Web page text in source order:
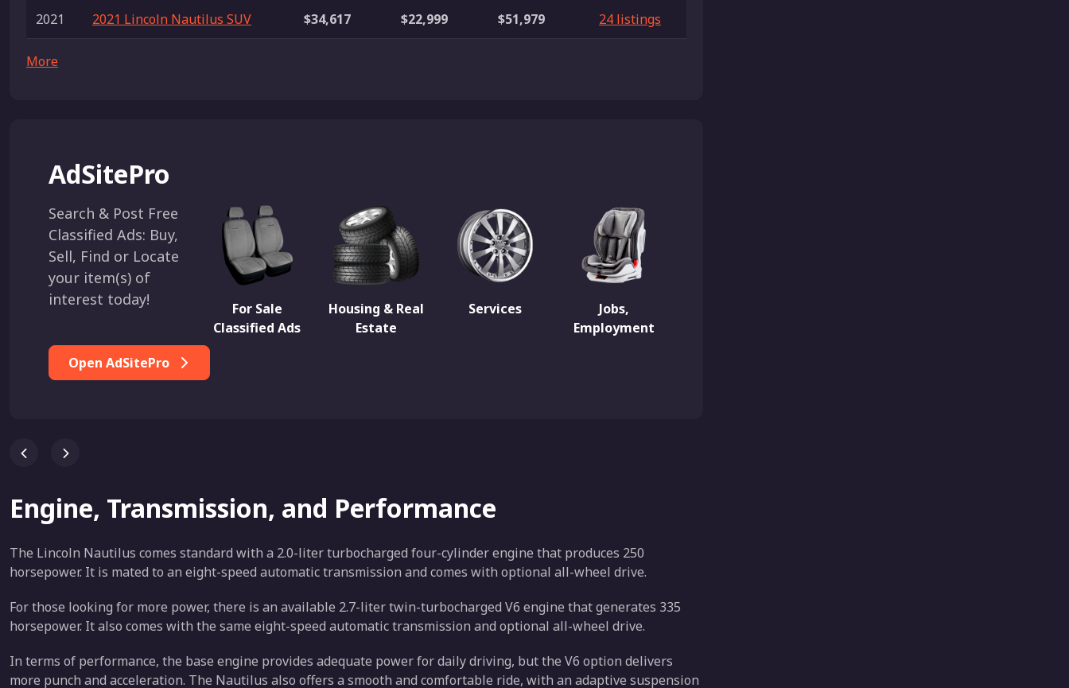
2021 2021 Lincoln Nautilus SUV $34,617 $22,999 $51,979 24 listings
More
AdSitePro
Search & Post Free
Classified Ads: Buy,
Sell, Find or Locate
your item(s) of
interest today!
Open AdSitePro
For Sale
Classified Ads
Housing & Real
Estate
Services
Jobs,
Employment
Engine, Transmission, and Performance
The Lincoln Nautilus comes standard with a 2.0-liter turbocharged four-cylinder engine that produces 250
horsepower. It is mated to an eight-speed automatic transmission and comes with optional all-wheel drive.
For those looking for more power, there is an available 2.7-liter twin-turbocharged V6 engine that generates 335
horsepower. It also comes with the same eight-speed automatic transmission and optional all-wheel drive.
In terms of performance, the base engine provides adequate power for daily driving, but the V6 option delivers
more punch and acceleration. The Nautilus also offers a smooth and comfortable ride, with an adaptive suspension